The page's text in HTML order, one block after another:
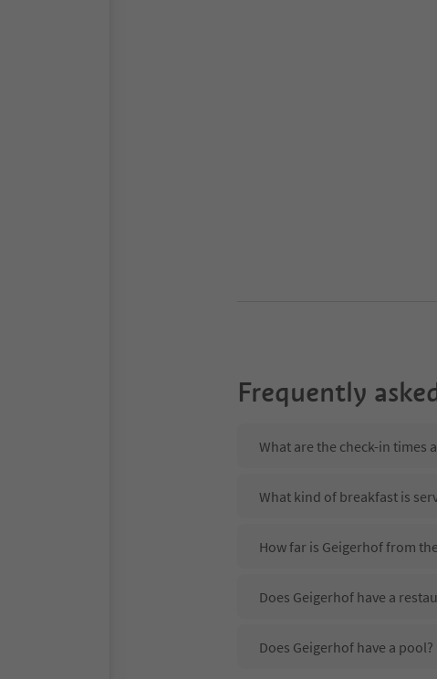
Frequently
What are the check-in times
What kind of breakfast is
How far is Geigerhof from
Does Geigerhof have a
Does Geigerhof have a pool?